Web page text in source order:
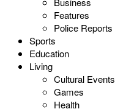
Features
Police Reports
Sports
Education
Living
Cultural Events
Games
Health